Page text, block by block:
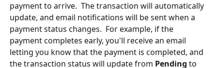
payment to arrive.  The transaction will automatically
update, and email notifications will be sent when a
payment status changes.  For example, if the
payment completes early, you'll receive an email
letting you know that the payment is completed, and
the transaction status will update from Pending to